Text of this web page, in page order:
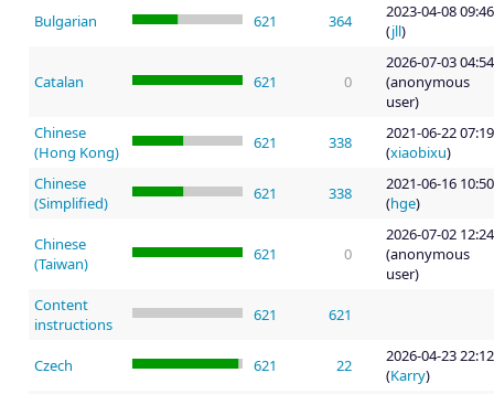
Bulgarian 621 364
2023-04-08 09:46
(jll)
Catalan 621 0
2026-07-03 04:54
(anonymous
user)
Chinese
(Hong Kong)
621 338
2021-06-22 07:19
(xiaobixu)
Chinese
(Simplified)
621 338
2021-06-16 10:50
(hge)
Chinese
(Taiwan)
621 0
2026-07-02 12:24
(anonymous
user)
Content
instructions
621 621
Czech 621 22
2026-04-23 22:12
(Karry)